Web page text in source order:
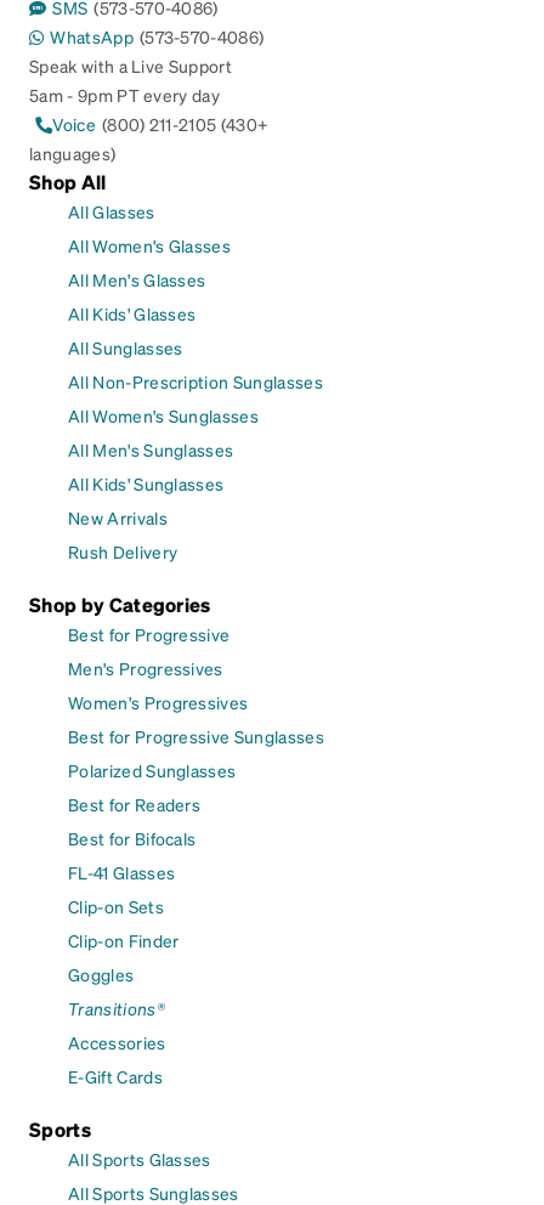
SMS (573-570-4086)
WhatsApp (573-570-4086)
Speak with a Live Support
5am - 9pm PT every day
Voice (800) 211-2105 (430+
languages)
Shop All
All Glasses
All Women's Glasses
All Men's Glasses
All Kids' Glasses
All Sunglasses
All Non-Prescription Sunglasses
All Women's Sunglasses
All Men's Sunglasses
All Kids' Sunglasses
New Arrivals
Rush Delivery
Shop by Categories
Best for Progressive
Men's Progressives
Women's Progressives
Best for Progressive Sunglasses
Polarized Sunglasses
Best for Readers
Best for Bifocals
FL-41 Glasses
Clip-on Sets
Clip-on Finder
Goggles
Transitions®
Accessories
E-Gift Cards
Sports
All Sports Glasses
All Sports Sunglasses